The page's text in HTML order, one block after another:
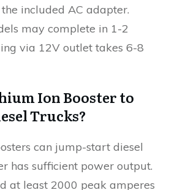
included AC adapter.
may complete in 1-2
via 12V outlet takes 6-8
Ion Booster to
Trucks?
can jump-start diesel
has sufficient power output.
at least 2000 peak amperes